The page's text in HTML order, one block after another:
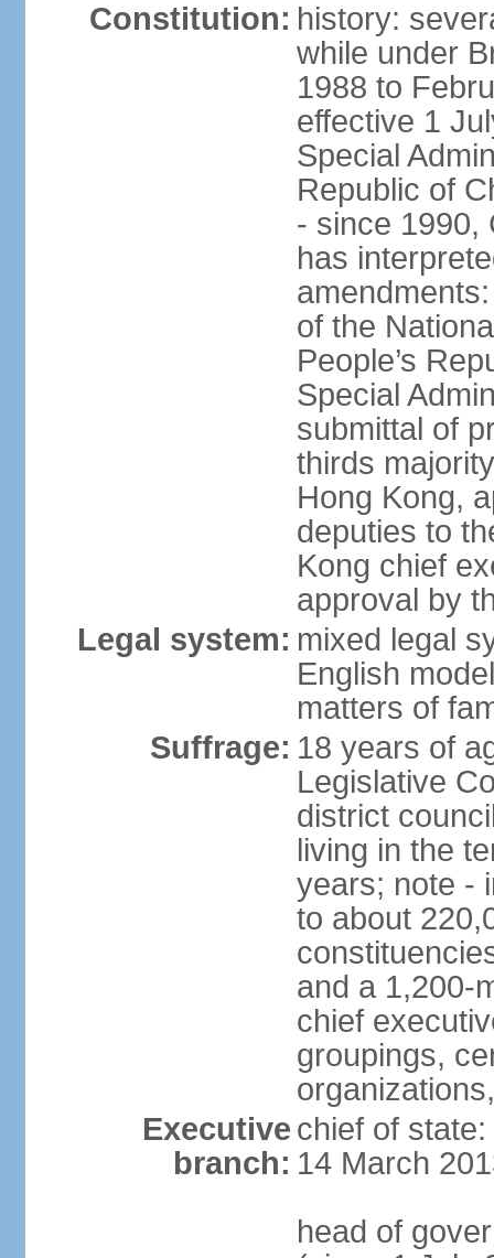
Constitution: history:
while under
1988 to
effective 1
Special
Republic of
- since 1990,
has
of the
People’s
Special
submittal of
thirds
Hong Kong,
deputies to
Kong chief
approval by
Legal system: mixed legal
English
matters of
Suffrage: 18 years of
Legislative
district
living in the
years; note -
to about
and a 1,200-
chief
groupings,
Executive
branch:
chief of
14 March
head of